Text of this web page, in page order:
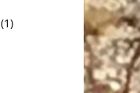
(1)